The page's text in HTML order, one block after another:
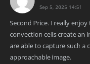
Sep 5, 2025 14:51
Second Price. I really
convection cells create an
are able to capture such a
approachable image.